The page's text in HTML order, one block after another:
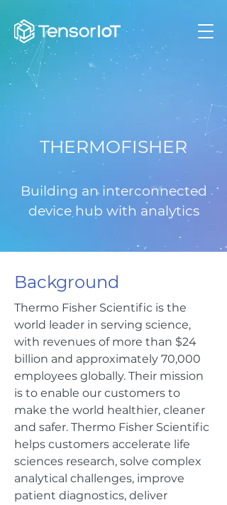
THERMOFISHER
Building an interconnected
device hub with analytics
Background
Thermo Fisher Scientific is the
world leader in serving science,
with revenues of more than $24
billion and approximately 70,000
employees globally. Their mission
is to enable our customers to
make the world healthier, cleaner
and safer. Thermo Fisher Scientific
helps customers accelerate life
sciences research, solve complex
analytical challenges, improve
patient diagnostics, deliver